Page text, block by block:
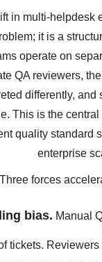
in multi-helpdesk
it is a
operate on
QA reviewers,
differently, and
This is the
quality standard
enterprise
Three forces
bias. Manual
tickets. Reviewers